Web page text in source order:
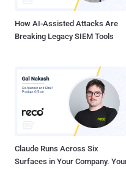
How AI-Assisted Attacks Are
Breaking Legacy SIEM Tools
Claude Runs Across Six
Surfaces in Your Company.